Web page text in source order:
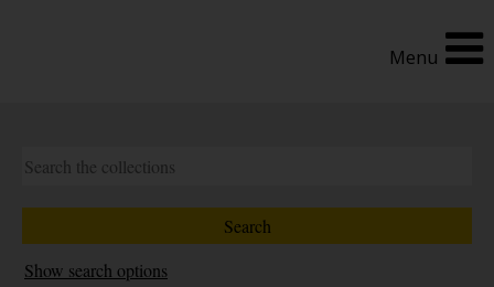
Menu
Show search options